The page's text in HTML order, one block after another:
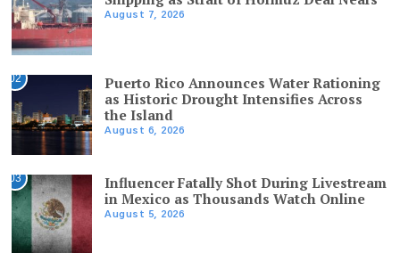
August 7, 2026
02
Puerto Rico Announces Water Rationing
as Historic Drought Intensifies Across
the Island
August 6, 2026
03
Influencer Fatally Shot During Livestream
in Mexico as Thousands Watch Online
August 5, 2026